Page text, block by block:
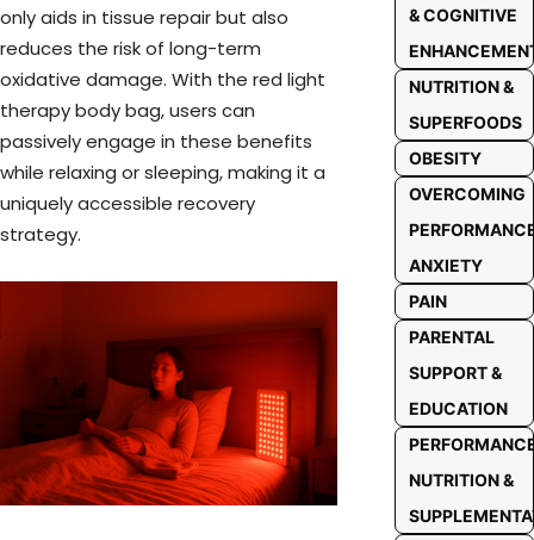
only aids in tissue repair but also
reduces the risk of long-term
oxidative damage. With the red light
therapy body bag, users can
passively engage in these benefits
while relaxing or sleeping, making it a
uniquely accessible recovery
strategy.
& COGNITIVE
NUTRITION &
SUPERFOODS
OBESITY
OVERCOMING
ANXIETY
PAIN
PARENTAL
SUPPORT &
EDUCATION
NUTRITION &